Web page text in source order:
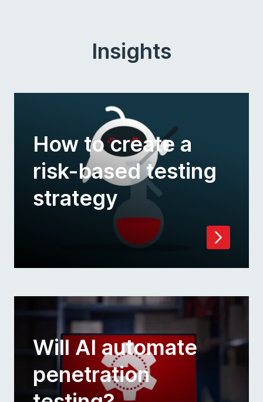
Insights
How to create a
risk-based testing
strategy
Will AI automate
penetration